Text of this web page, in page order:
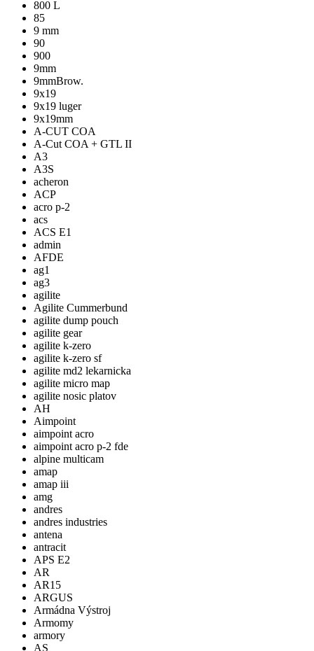
800 L
85
9 mm
90
900
9mm
9mmBrow.
9x19
9x19 luger
9x19mm
A-CUT COA
A-Cut COA + GTL II
A3
A3S
acheron
ACP
acro p-2
acs
ACS E1
admin
AFDE
ag1
ag3
agilite
Agilite Cummerbund
agilite dump pouch
agilite gear
agilite k-zero
agilite k-zero sf
agilite md2 lekarnicka
agilite micro map
agilite nosic platov
AH
Aimpoint
aimpoint acro
aimpoint acro p-2 fde
alpine multicam
amap
amap iii
amg
andres
andres industries
antena
antracit
APS E2
AR
AR15
ARGUS
Armádna Výstroj
Armomy
armory
AS